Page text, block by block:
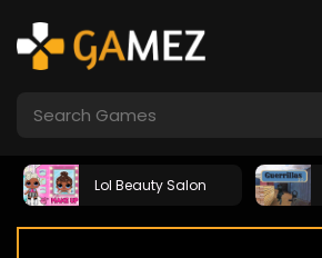
Lol Beauty Salon